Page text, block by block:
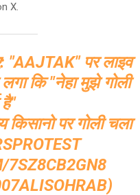
X.
"AAJTAK" पर लाइव
लगा कि "नेहा मुझे गोली
किसानो पर गोली चला
7SZ8CB2GN8